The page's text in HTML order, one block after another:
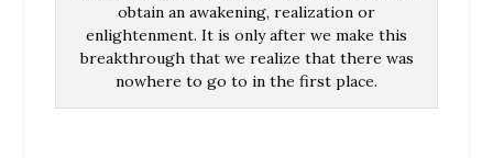
obtain an awakening, realization or
enlightenment. It is only after we make this
breakthrough that we realize that there was
nowhere to go to in the first place.